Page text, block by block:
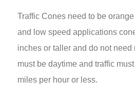
Traffic Cones need to be
and low speed applications
inches or taller and do not
must be daytime and traffic
miles per hour or less.